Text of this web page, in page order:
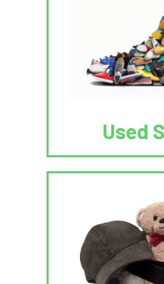
Used